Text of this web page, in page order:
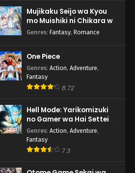
Mujikaku Seijo wa Kyou
mo Muishiki ni Chikara wo
Tare Nagasu
Genres: Fantasy, Romance
One Piece
Genres: Action, Adventure,
Fantasy
8.72
Hell Mode: Yarikomizuki
no Gamer wa Hai Settei
no Isekai de Musou suru
2nd Season
Genres: Action, Adventure,
Fantasy
7.3